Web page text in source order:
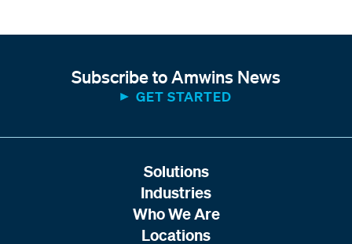
Subscribe to Amwins News
GET STARTED
Solutions
Industries
Who We Are
Locations